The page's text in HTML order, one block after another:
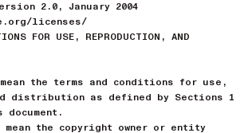
2.0, January 2004
licenses/
FOR USE, REPRODUCTION, AND
the terms and conditions for use,
distribution as defined by Sections 1
the copyright owner or entity